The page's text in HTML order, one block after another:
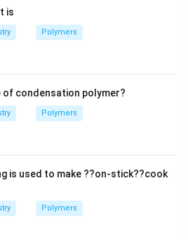
the best and most clearly
polymer is:$$ (B) Polystyrene
Solution in PDF
is
Polymers
of condensation polymer?
Polymers
is used to make ??on-stick??cook
Polymers